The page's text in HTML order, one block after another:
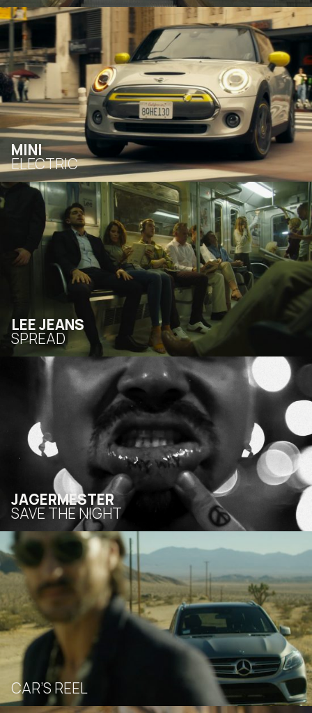
MINI
ELECTRIC
LEE JEANS
SPREAD
JAGERMESTER
SAVE THE NIGHT
CAR’S REEL